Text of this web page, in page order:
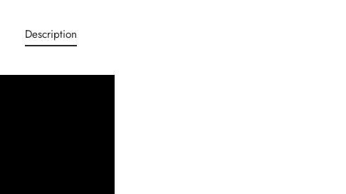
Description